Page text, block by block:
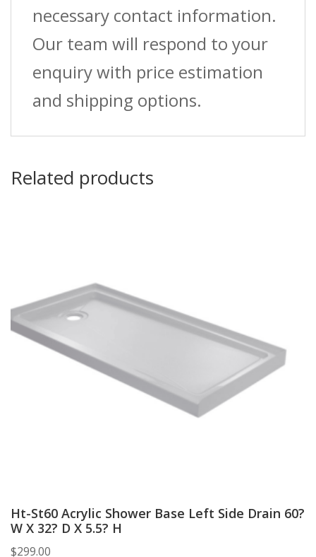
necessary contact information.
Our team will respond to your
enquiry with price estimation
and shipping options.
Related products
Ht-St60 Acrylic Shower Base Left Side Drain 60?
W X 32? D X 5.5? H
$299.00